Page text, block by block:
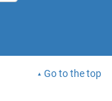
Go to the top